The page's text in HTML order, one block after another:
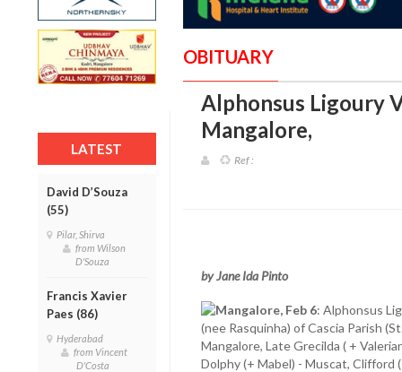
LATEST
David D’Souza
(55)
Pilar, Shirva
from Wilson
D'Souza
Francis Xavier
Paes (86)
Hyderabad
from Vincent
D'Costa
OBITUARY
Alphonsus Ligoury
Mangalore,
Ref :
by Jane Ida Pinto
Mangalore, Feb 6: Alphonsus
(nee Rasquinha) of Cascia Parish
Mangalore, Late Grecilda ( +
Dolphy (+ Mabel) - Muscat, Clifford